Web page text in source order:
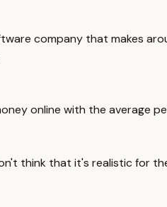
company that makes
online with the average
think that it's realistic for